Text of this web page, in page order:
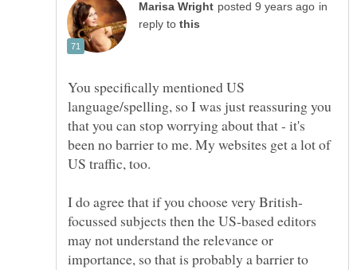
in
reply to
You specifically mentioned US
language/spelling, so I was just reassuring you
that you can stop worrying about that - it's
been no barrier to me. My websites get a lot of
focussed subjects then the US-based editors
may not understand the relevance or
importance, so that is probably a barrier to